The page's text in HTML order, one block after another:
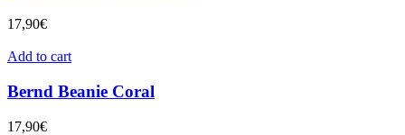
17,90€
Add to cart
Bernd Beanie Coral
17,90€